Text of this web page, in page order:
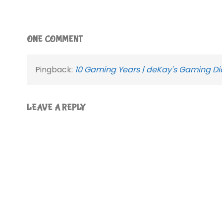
ONE COMMENT
Pingback: 10 Gaming Years | deKay's Gaming
LEAVE A REPLY